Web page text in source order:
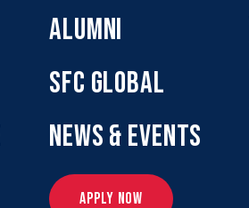
ALUMNI
SFC GLOBAL
NEWS & EVENTS
APPLY NOW